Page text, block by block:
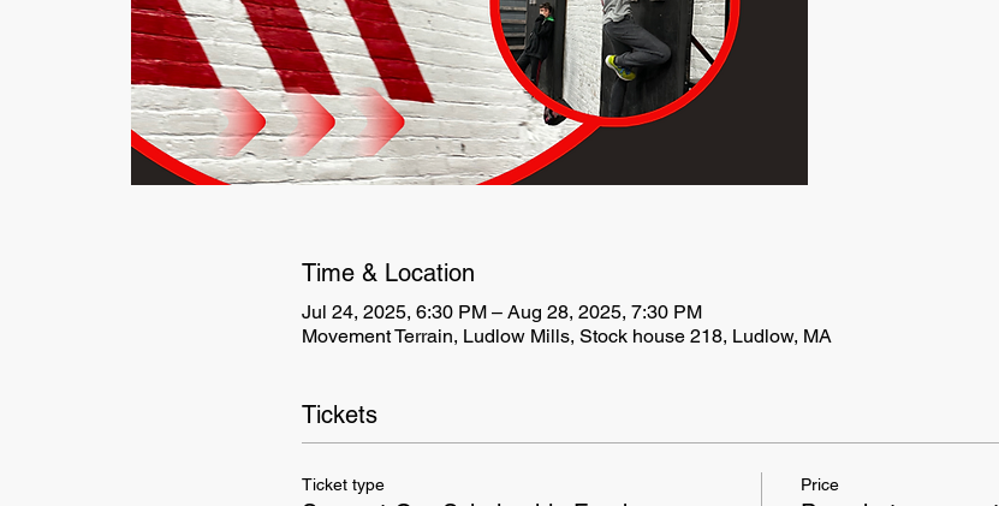
Time & Location
Jul 24, 2025, 6:30 PM – Aug 28, 2025, 7:30 PM
Movement Terrain, Ludlow Mills, Stock house 218, Ludlow, MA
Tickets
Ticket type Price